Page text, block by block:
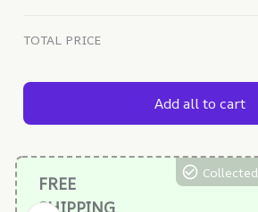
TOTAL PRICE
Add all to cart
FREE
Collected